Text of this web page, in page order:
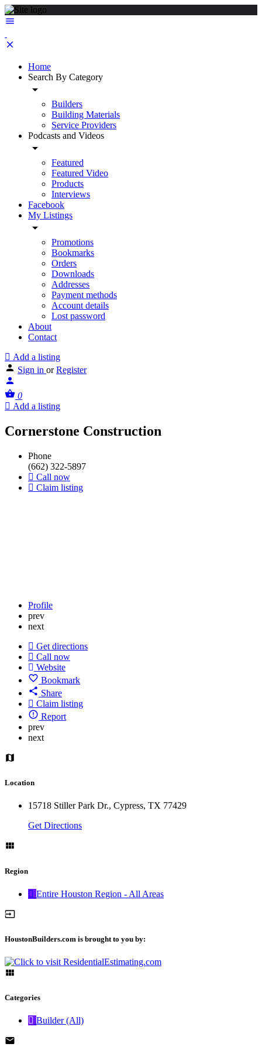
Home
Search By Category
Builders
Building Materials
Service Providers
Podcasts and Videos
Featured
Featured Video
Products
Interviews
Facebook
My Listings
Promotions
Bookmarks
Orders
Downloads
Addresses
Payment methods
Account details
Lost password
About
Contact
Add a listing
Sign in or Register
0
Add a listing
Cornerstone Construction
Phone
(662) 322-5897
Call now
Claim listing
Profile
prev
next
Get directions
Call now
Website
Bookmark
Share
Claim listing
Report
prev
next
Location
15718 Stiller Park Dr., Cypress, TX 77429
Get Directions
Region
Entire Houston Region - All Areas
HoustonBuilders.com is brought to you by:
Categories
Builder (All)